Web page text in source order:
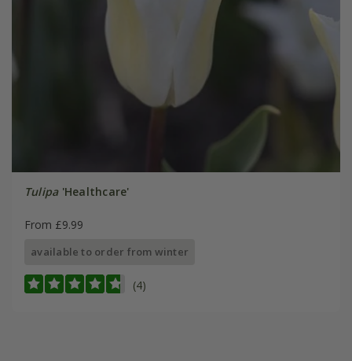
Tulipa'Healthcare'
From £9.99
available to order from winter
(4)